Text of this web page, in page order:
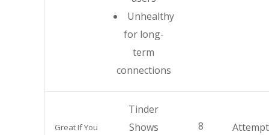
Unhealthy
for long-
term
connections
Great If You
Tinder
Shows
8
Attempt